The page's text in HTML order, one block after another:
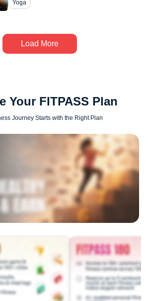
Yoga
Load More
Your FITPASS Plan
Journey Starts with the Right Plan